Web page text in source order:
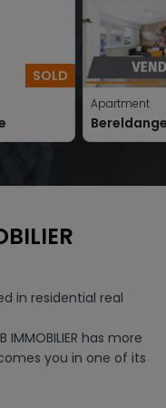
SOLD
Apartment
in residential real
IMMOBILIER has more
you in one of its
existing properties such